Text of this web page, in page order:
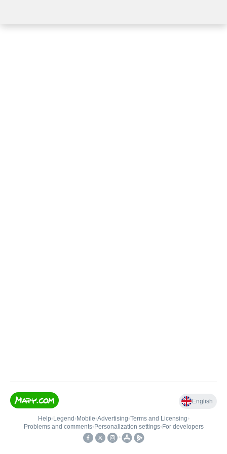
English
Help• Legend • Mobile•Advertising•Terms and Licensing•
Problems and comments• Personalization settings• For developers
•